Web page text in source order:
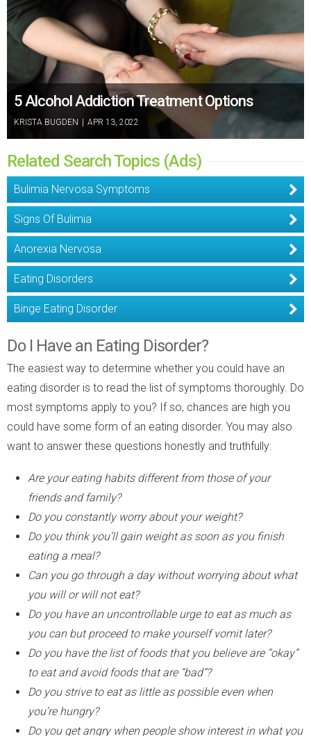
5 Alcohol Addiction Treatment Options
KRISTA BUGDEN | APR 13, 2022
Related Search Topics (Ads)
Bulimia Nervosa Symptoms
Signs Of Bulimia
Anorexia Nervosa
Eating Disorders
Binge Eating Disorder
Do I Have an Eating Disorder?
The easiest way to determine whether you could have an
eating disorder is to read the list of symptoms thoroughly. Do
most symptoms apply to you? If so, chances are high you
could have some form of an eating disorder. You may also
want to answer these questions honestly and truthfully:
Are your eating habits different from those of your
friends and family?
Do you constantly worry about your weight?
Do you think you’ll gain weight as soon as you finish
eating a meal?
Can you go through a day without worrying about what
you will or will not eat?
Do you have an uncontrollable urge to eat as much as
you can but proceed to make yourself vomit later?
Do you have the list of foods that you believe are “okay”
to eat and avoid foods that are “bad”?
Do you strive to eat as little as possible even when
you’re hungry?
Do you get angry when people show interest in what you